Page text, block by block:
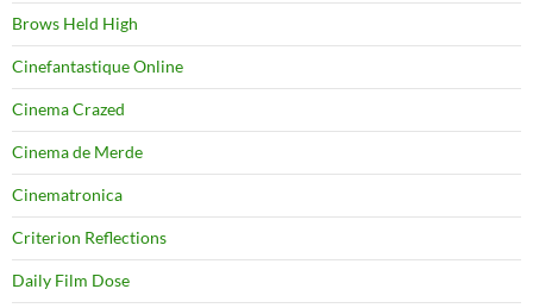
Brows Held High
Cinefantastique Online
Cinema Crazed
Cinema de Merde
Cinematronica
Criterion Reflections
Daily Film Dose